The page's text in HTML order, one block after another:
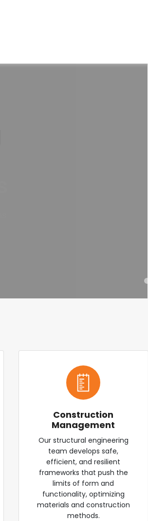
Construction
Management
Our structural engineering
team develops safe,
efficient, and resilient
frameworks that push the
limits of form and
functionality, optimizing
materials and construction
methods.